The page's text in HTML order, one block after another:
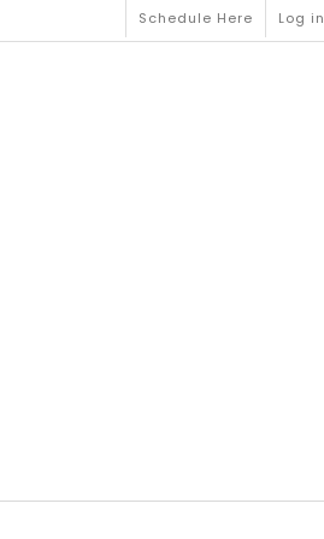
Schedule Here Log in